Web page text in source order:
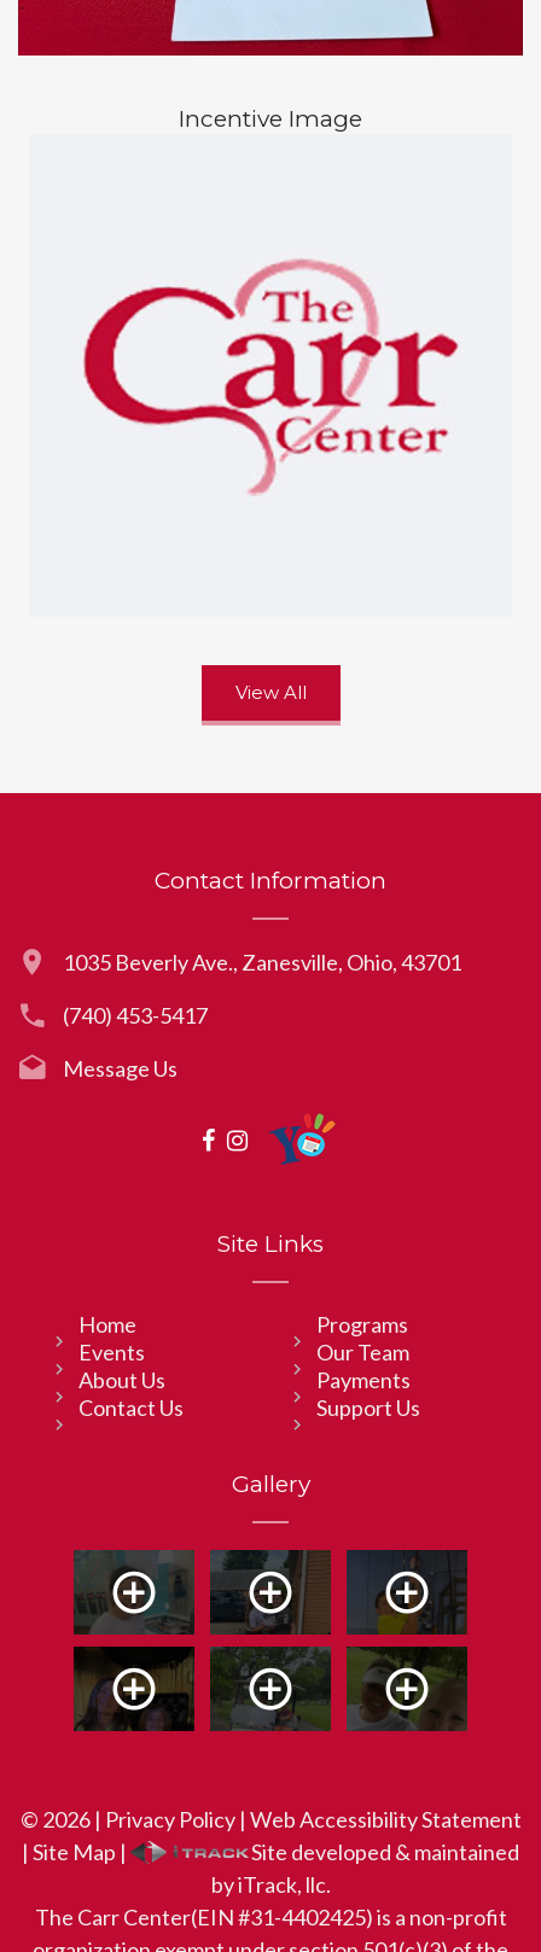
Incentive Image
View All
Contact Information
1035 Beverly Ave., Zanesville, Ohio, 43701
(740) 453-5417
Message Us
Site Links
Home
Programs
Events
Our Team
About Us
Payments
Contact Us
Support Us
Gallery
© 2026 | Privacy Policy| Web Accessibility Statement
| Site Map |
Site developed & maintained
by iTrack, llc.
The Carr Center(EIN #31-4402425) is a non-profit